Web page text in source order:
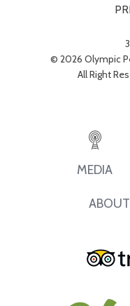
© 2026 Olympic
All Right
MEDIA